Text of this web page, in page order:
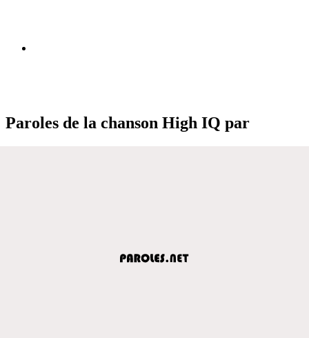
Paroles de la chanson High IQ par